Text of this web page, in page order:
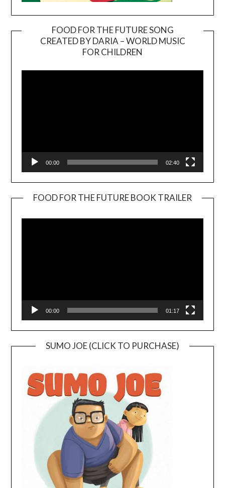
FOOD FOR THE FUTURE SONG
CREATED BY DARIA – WORLD MUSIC
FOR CHILDREN
00:00 02:40
FOOD FOR THE FUTURE BOOK TRAILER
00:00 01:17
SUMO JOE (CLICK TO PURCHASE)